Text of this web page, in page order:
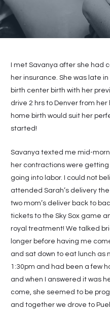
I met Savanya after she had
her insurance. She was late
birth center birth with her
drive 2 hrs to Denver from her
home birth would suit her
started!
Savanya texted me mid-
her contractions were
going into labor. I could not
attended Sarah’s delivery
two mom’s deliver back to
tickets to the Sky Sox game
royal treatment! We talked
longer before having me
and sat down to eat lunch as
1:30pm and had been a few
and when I answered it was
come, she seemed to be
and together we drove to